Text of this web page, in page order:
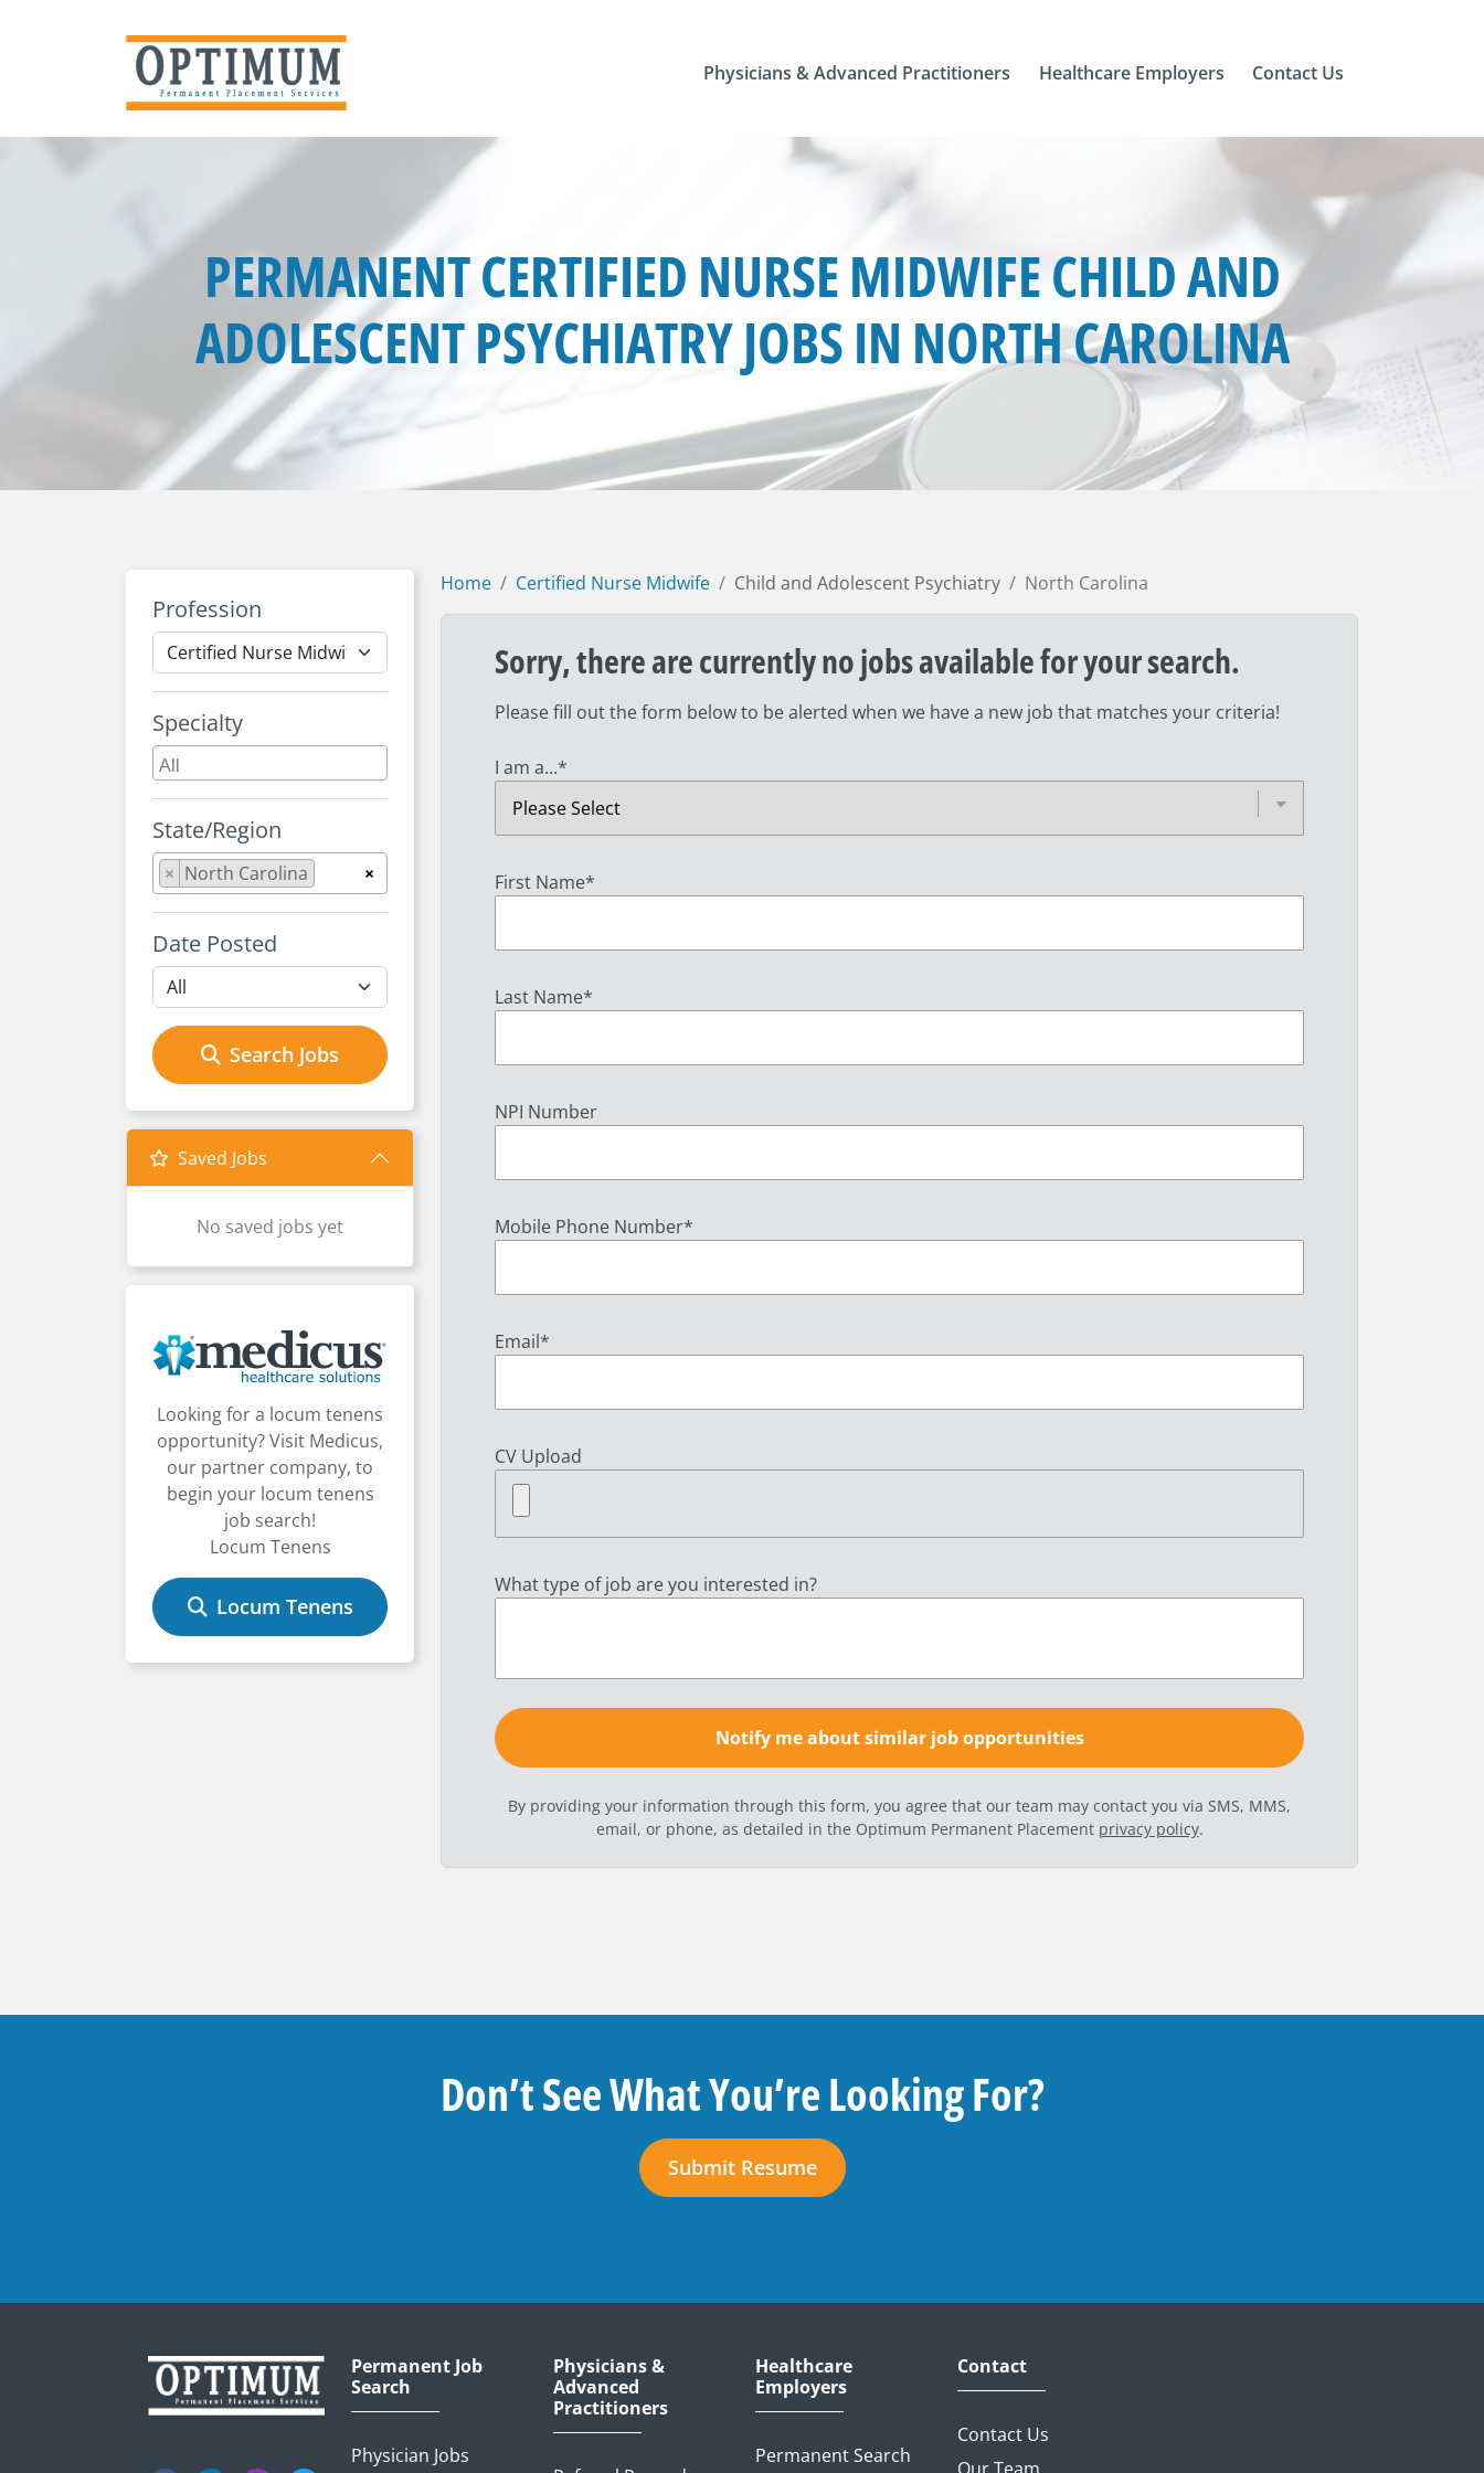
Physicians & Advanced Practitioners Healthcare Employers Contact Us
PERMANENT CERTIFIED NURSE MIDWIFE CHILD AND
ADOLESCENT PSYCHIATRY JOBS IN NORTH CAROLINA
Profession
Specialty
State/Region
×
× North Carolina
Date Posted
Search Jobs
Saved Jobs
No saved jobs yet
Looking for a locum tenens
opportunity? Visit Medicus,
our partner company, to
begin your locum tenens
job search!
Locum Tenens
Locum Tenens
Home Certified Nurse Midwife Child and Adolescent Psychiatry North Carolina
Sorry, there are currently no jobs available for your search.
Please fill out the form below to be alerted when we have a new job that matches your criteria!
I am a...*
First Name*
Last Name*
NPI Number
Mobile Phone Number*
Email*
CV Upload
What type of job are you interested in?
By providing your information through this form, you agree that our team may contact you via SMS, MMS,
email, or phone, as detailed in the Optimum Permanent Placement privacy policy.
Don’t See What You’re Looking For?
Submit Resume
Permanent Job
Search
Physician Jobs
Physicians &
Advanced
Practitioners
Healthcare
Employers
Permanent Search
Contact
Contact Us
Our Team